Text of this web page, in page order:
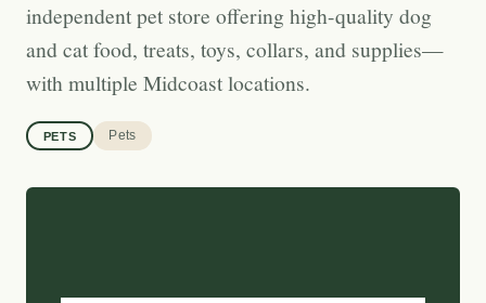
independent pet store offering high-quality dog
and cat food, treats, toys, collars, and supplies—
with multiple Midcoast locations.
PETS Pets